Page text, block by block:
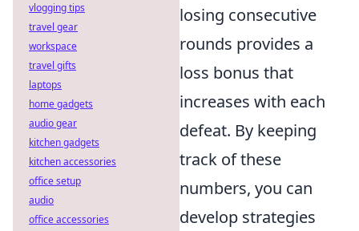
losing consecutive
rounds provides a
loss bonus that
increases with each
defeat. By keeping
track of these
numbers, you can
develop strategies
vlogging tips
travel gear
workspace
travel gifts
laptops
home gadgets
audio gear
kitchen gadgets
kitchen accessories
office setup
audio
office accessories